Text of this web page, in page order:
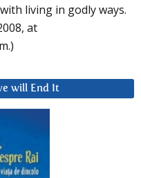
living in godly ways.
at
will End It